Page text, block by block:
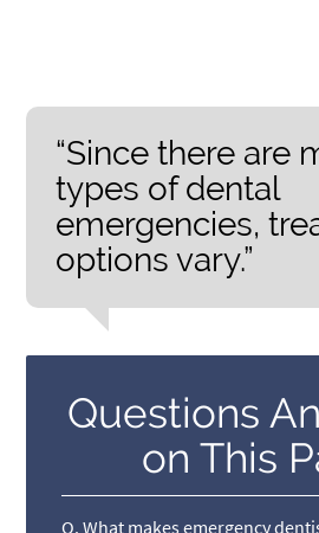
“Since there are
types of dental
emergencies,
options vary.”
Questions
on This
Q. What makes emergency